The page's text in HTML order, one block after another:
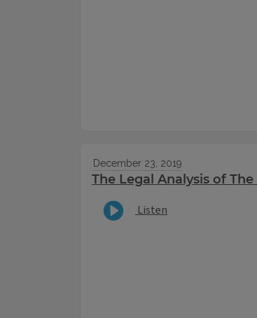
December 23, 2019
The Legal Analysis of
Listen